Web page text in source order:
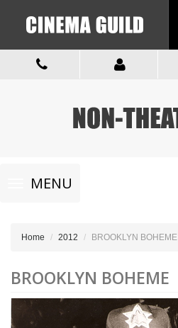
Toggle
navigationMENU
Home 2012 BROOKLYN BOHEME
BROOKLYN BOHEME